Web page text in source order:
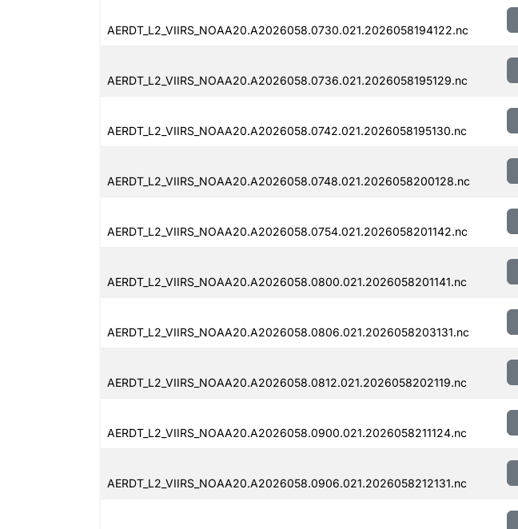
AERDT_L2_VIIRS_NOAA20.A2026058.0730.021.2026058194122.nc
AERDT_L2_VIIRS_NOAA20.A2026058.0736.021.2026058195129.nc
AERDT_L2_VIIRS_NOAA20.A2026058.0742.021.2026058195130.nc
AERDT_L2_VIIRS_NOAA20.A2026058.0748.021.2026058200128.nc
AERDT_L2_VIIRS_NOAA20.A2026058.0754.021.2026058201142.nc
AERDT_L2_VIIRS_NOAA20.A2026058.0800.021.2026058201141.nc
AERDT_L2_VIIRS_NOAA20.A2026058.0806.021.2026058203131.nc
AERDT_L2_VIIRS_NOAA20.A2026058.0812.021.2026058202119.nc
AERDT_L2_VIIRS_NOAA20.A2026058.0900.021.2026058211124.nc
AERDT_L2_VIIRS_NOAA20.A2026058.0906.021.2026058212131.nc